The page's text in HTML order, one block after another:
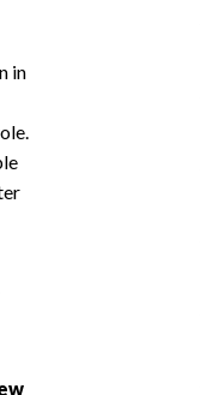
in